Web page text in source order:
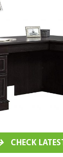
CHECK